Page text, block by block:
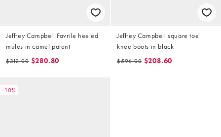
Jeffrey Campbell Favrile heeled
mules in camel patent
$312.00 $280.80
Jeffrey Campbell square toe
knee boots in black
$596.00 $208.60
-10%